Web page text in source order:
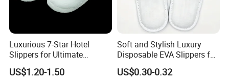
Luxurious 7-Star Hotel
Slippers for Ultimate
Comfortable and Relaxation
US$1.20-1.50
Soft and Stylish Luxury
Disposable EVA Slippers for
Hotels and Guest 04
US$0.30-0.32